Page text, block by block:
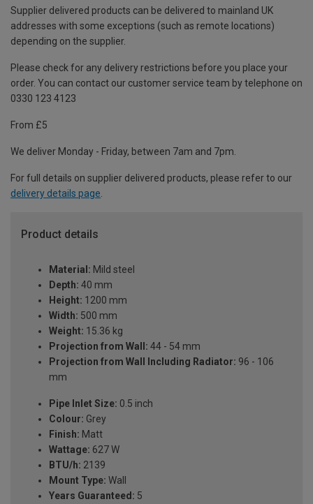
Supplier delivered products can be delivered to mainland UK
addresses with some exceptions (such as remote locations)
depending on the supplier.
Please check for any delivery restrictions before you place your
order. You can contact our customer service team by telephone on
0330 123 4123
From £5
We deliver Monday - Friday, between 7am and 7pm.
For full details on supplier delivered products, please refer to our
delivery details page.
Product details
Material: Mild steel
Depth: 40 mm
Height: 1200 mm
Width: 500 mm
Weight: 15.36 kg
Projection from Wall: 44 - 54 mm
Projection from Wall Including Radiator: 96 - 106
mm
Pipe Inlet Size: 0.5 inch
Colour: Grey
Finish: Matt
Wattage: 627 W
BTU/h: 2139
Mount Type: Wall
Years Guaranteed: 5